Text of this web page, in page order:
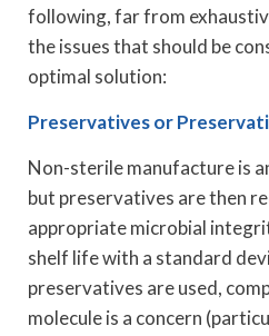
following, far from
the issues that should be
optimal solution:
Preservatives or
Non-sterile manufacture is
but preservatives are then
appropriate microbial
shelf life with a standard
preservatives are used,
molecule is a concern